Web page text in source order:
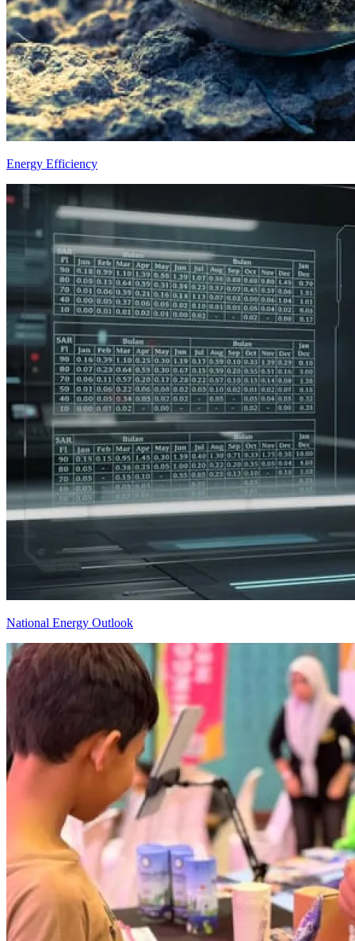
Energy Efficiency
National Energy Outlook